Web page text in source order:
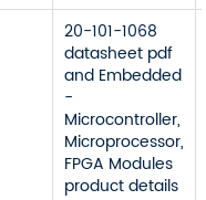
20-101-1068
datasheet pdf
and Embedded
-
Microcontroller,
Microprocessor,
FPGA Modules
product details